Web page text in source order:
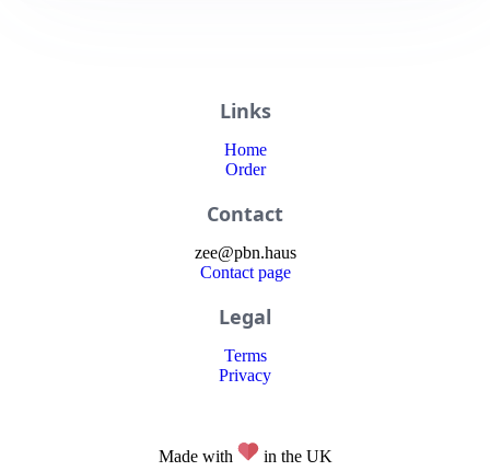
Links
Home
Order
Contact
zee@pbn.haus
Contact page
Legal
Terms
Privacy
Made with in the UK